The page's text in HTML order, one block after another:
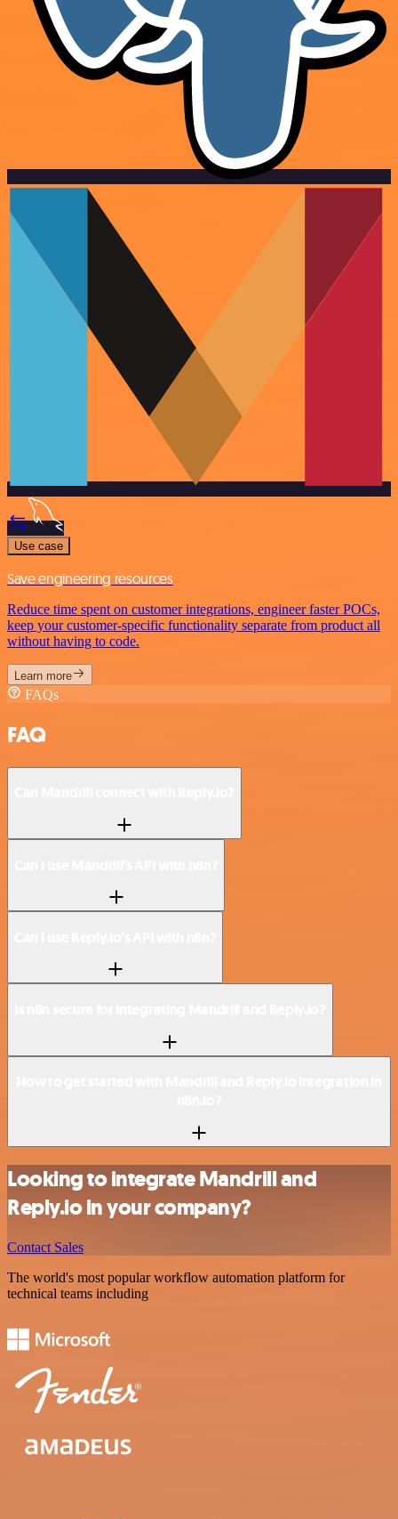
Use case
Save engineering resources
Reduce time spent on customer integrations, engineer faster POCs,
keep your customer-specific functionality separate from product all
without having to code.
Learn more
FAQs
FAQ
Looking to integrate Mandrill and
Reply.io in your company?
Contact Sales
The world's most popular workflow automation platform for
technical teams including